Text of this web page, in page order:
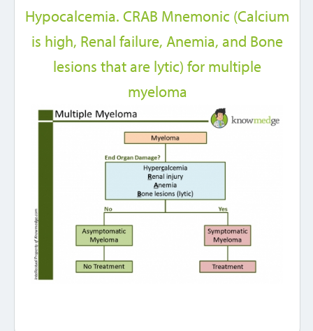
Hypocalcemia. CRAB Mnemonic (Calcium
is high, Renal failure, Anemia, and Bone
lesions that are lytic) for multiple
myeloma